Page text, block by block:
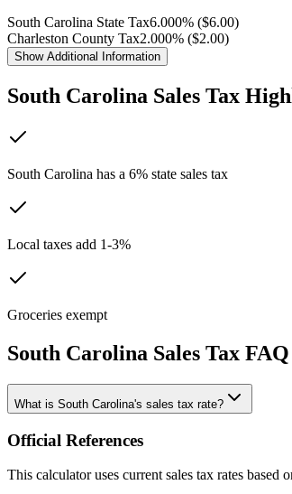
South Carolina State Tax6.000% ($6.00)
Charleston County Tax2.000% ($2.00)
ShowAdditional Information
South Carolina Sales Tax
South Carolina has a 6% state sales tax
Local taxes add 1-3%
Groceries exempt
South Carolina Sales Tax FAQ
What is South Carolina's sales tax rate?
Official References
This calculator uses current sales tax rates based